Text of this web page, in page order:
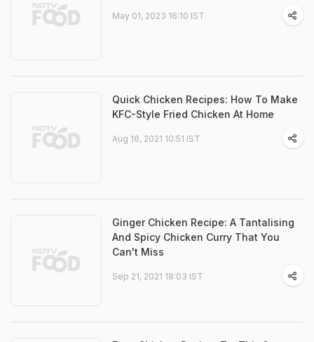
May 01, 2023 16:10 IST
Quick Chicken Recipes: How To Make
KFC-Style Fried Chicken At Home
Aug 16, 2021 10:51 IST
Ginger Chicken Recipe: A Tantalising
And Spicy Chicken Curry That You
Can't Miss
Sep 21, 2021 18:03 IST